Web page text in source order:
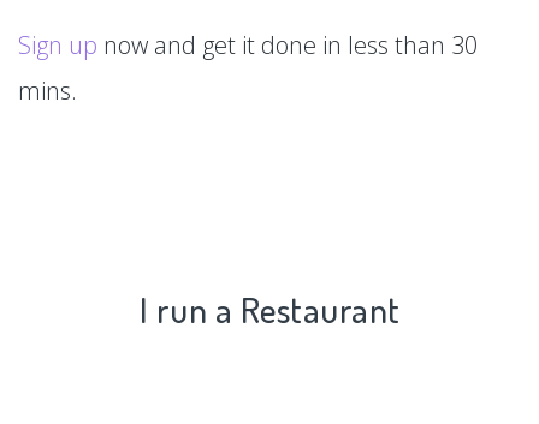
Sign up now and get it done in less than 30
mins.
I run a Restaurant